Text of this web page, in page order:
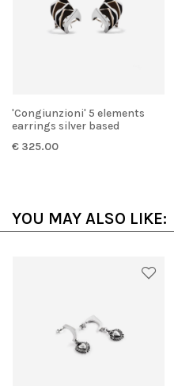
'Congiunzioni' 5 elements
earrings silver based
€ 325.00
YOU MAY ALSO LIKE: